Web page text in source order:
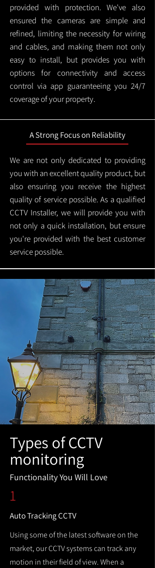
provided with protection.We've also
ensured the cameras are simple and
refined, limiting the necessity for wiring
and cables, and making them not only
easy to install, but provides you with
options for connectivity and access
control via app guaranteeing you 24/7
coverage of your property.
A Strong Focus on Reliability
We are not only dedicated to providing
you with an excellent quality product, but
also ensuring you receive the highest
quality of service possible. As a qualified
CCTV Installer, we will provide you with
not only a quick installation, but ensure
you're provided with the best customer
service possible.
Types of CCTV
monitoring
Functionality You Will Love
1
Auto Tracking CCTV
Using some of the latest software on the
market, our CCTV systems can track any
motion in their field of view. When a